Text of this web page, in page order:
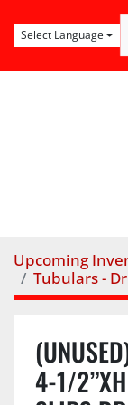
Select Language
Upcoming
Tubulars -
4-1/